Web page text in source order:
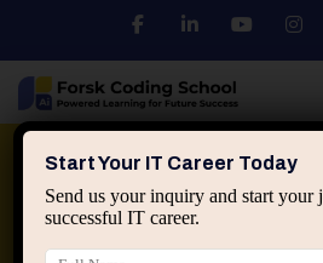
Python DSA
Start Your IT Career Today
Send us your inquiry and start your
successful IT career.